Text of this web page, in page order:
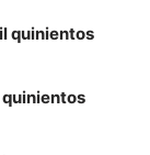
quinientos
quinientos